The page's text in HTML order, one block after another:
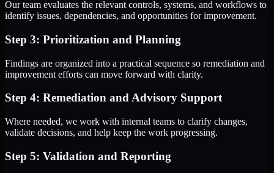
Our team evaluates the relevant controls, systems, and workflows to
identify issues, dependencies, and opportunities for improvement.
Step 3: Prioritization and Planning
Findings are organized into a practical sequence so remediation and
improvement efforts can move forward with clarity.
Step 4: Remediation and Advisory Support
Where needed, we work with internal teams to clarify changes,
validate decisions, and help keep the work progressing.
Step 5: Validation and Reporting